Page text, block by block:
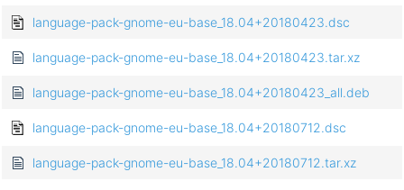
language-pack-gnome-eu-base_18.04+20180423.dsc
language-pack-gnome-eu-base_18.04+20180423.tar.xz
language-pack-gnome-eu-base_18.04+20180423_all.deb
language-pack-gnome-eu-base_18.04+20180712.dsc
language-pack-gnome-eu-base_18.04+20180712.tar.xz